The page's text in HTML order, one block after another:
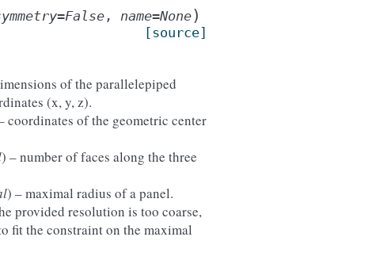
=False , name=None)
[source]
of the parallelepiped
(x, y, z).
coordinates of the geometric center
) – number of faces along the three
) – maximal radius of a panel.
provided resolution is too coarse,
fit the constraint on the maximal